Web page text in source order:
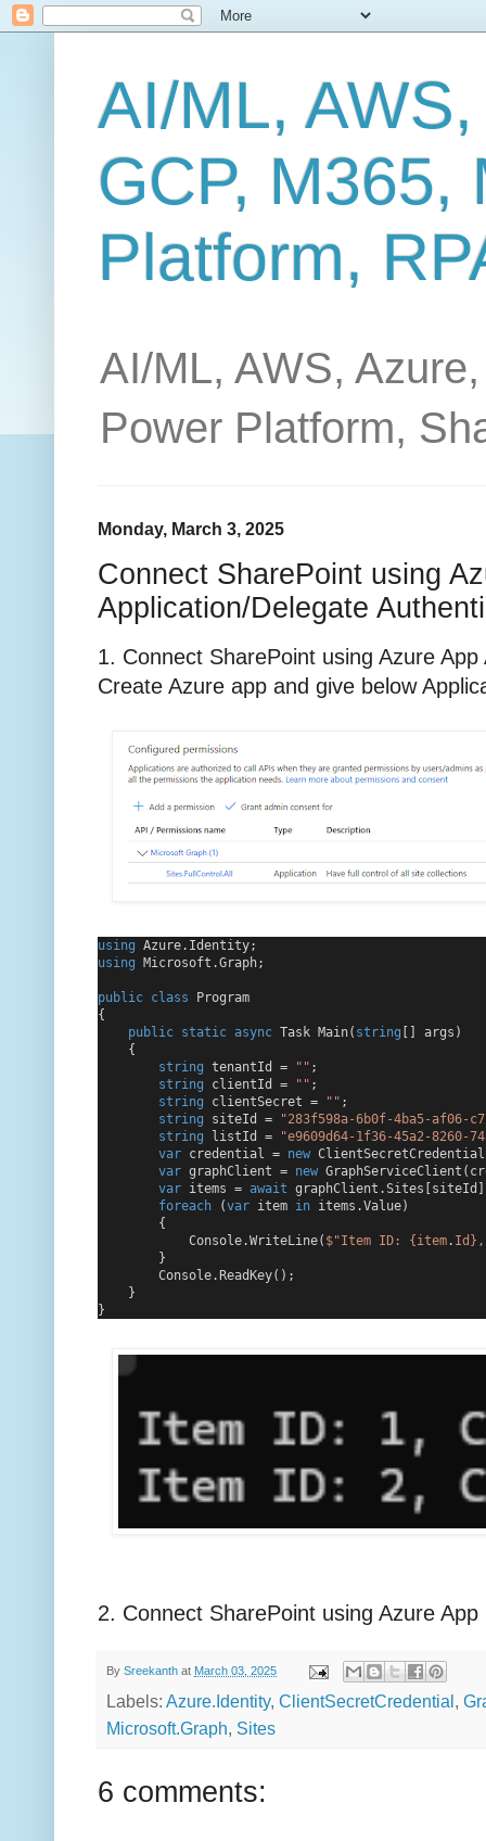
AI/ML,
GCP, M365,
Platform,
AI/ML, AWS,
Power Platform,
Monday, March 3, 2025
Connect SharePoint using
Application/Delegate
1. Connect SharePoint using Azure
Create Azure app and give below
using Azure.Identity;
using Microsoft.Graph;
public class Program
{
public static async Task Main( string [] args)
{
string tenantId = "" ;
string clientId = "" ;
string clientSecret = "" ;
string siteId =
"283f598a-6b0f-4ba5-af06-
string listId =
"e9609d64-1f36-45a2-8260-
var credential = new
var graphClient = new
var items = await
foreach (var item in items.Value)
{
Console.WriteLine( $"Item ID: {item. Id}
}
Console.ReadKey();
}
}
2. Connect SharePoint using Azure
By Sreekanth at March 03, 2025
Labels: Azure.Identity, ClientSecretCredential ,
Microsoft.Graph, Sites
6 comments: